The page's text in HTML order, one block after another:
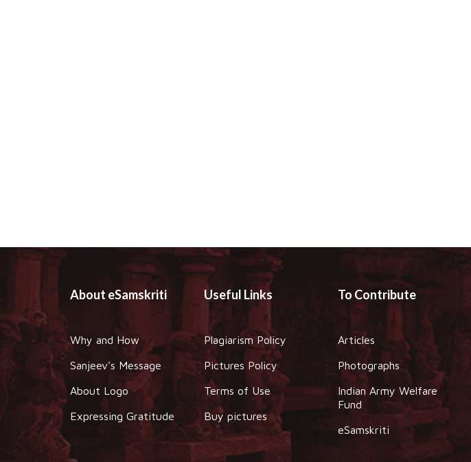
About eSamskriti
Why and How
Sanjeev's Message
About Logo
Expressing Gratitude
Useful Links
Plagiarism Policy
Pictures Policy
Terms of Use
Buy pictures
To Contribute
Articles
Photographs
Indian Army Welfare
Fund
eSamskriti